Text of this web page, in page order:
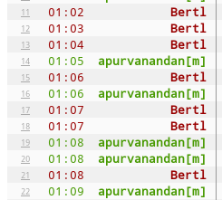
11 01:02 Bertl
12 01:03 Bertl
13 01:04 Bertl
14 01:05 apurvanandan[m]
15 01:06 Bertl
16 01:06 apurvanandan[m]
17 01:07 Bertl
18 01:07 Bertl
19 01:08 apurvanandan[m]
20 01:08 apurvanandan[m]
21 01:08 Bertl
22 01:09 apurvanandan[m]